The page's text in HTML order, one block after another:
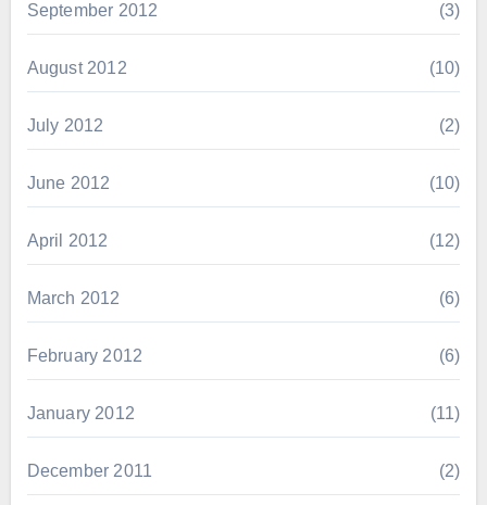
September 2012 (3)
August 2012 (10)
July 2012 (2)
June 2012 (10)
April 2012 (12)
March 2012 (6)
February 2012 (6)
January 2012 (11)
December 2011 (2)